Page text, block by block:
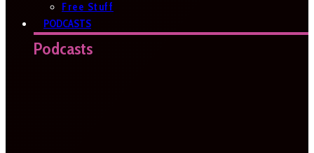
Free Stuff
PODCASTS
Podcasts